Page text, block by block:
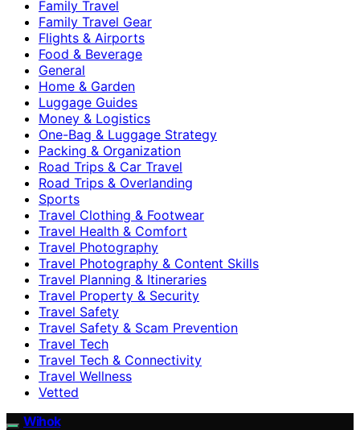
Family Travel
Family Travel Gear
Flights & Airports
Food & Beverage
General
Home & Garden
Luggage Guides
Money & Logistics
One-Bag & Luggage Strategy
Packing & Organization
Road Trips & Car Travel
Road Trips & Overlanding
Sports
Travel Clothing & Footwear
Travel Health & Comfort
Travel Photography
Travel Photography & Content Skills
Travel Planning & Itineraries
Travel Property & Security
Travel Safety
Travel Safety & Scam Prevention
Travel Tech
Travel Tech & Connectivity
Travel Wellness
Vetted
Wihok